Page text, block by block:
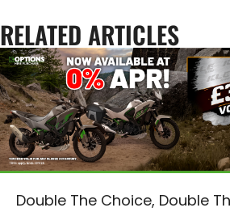
RELATED ARTICLES
Double The Choice, Double